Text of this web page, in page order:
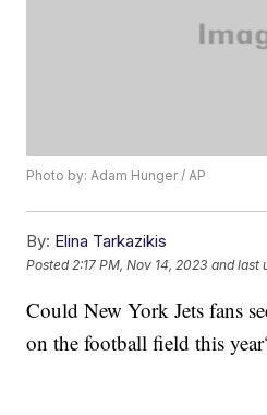
Photo by: Adam Hunger / AP
By: Elina Tarkazikis
Posted 2:17 PM, Nov 14, 2023 and last
Could New York Jets fans
on the football field this